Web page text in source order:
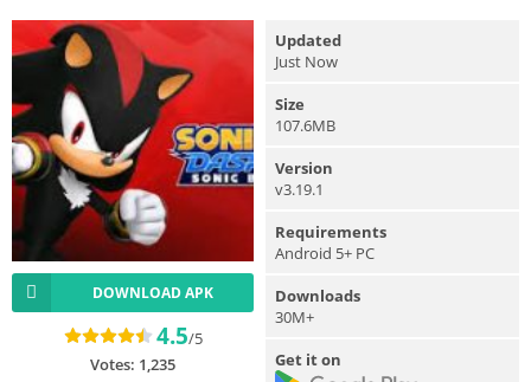
DOWNLOAD APK
4.5/5
Votes: 1,235
Updated
Just Now
Size
107.6MB
Version
v3.19.1
Requirements
Android 5+ PC
Downloads
30M+
Get it on